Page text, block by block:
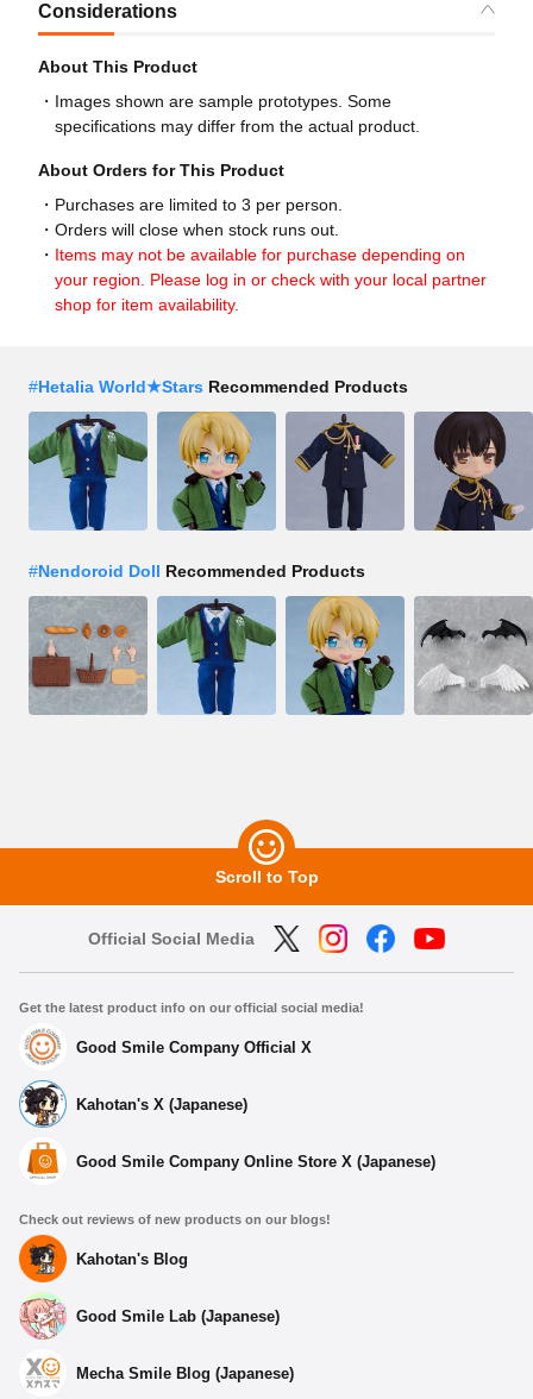
Considerations
About This Product
Images shown are sample prototypes. Some
specifications may differ from the actual product.
About Orders for This Product
Purchases are limited to 3 per person.
Orders will close when stock runs out.
Items may not be available for purchase depending on
your region. Please log in or check with your local partner
shop for item availability.
#Hetalia World★Stars Recommended Products
#Nendoroid Doll Recommended Products
Scroll to Top
Official Social Media
Get the latest product info on our official social media!
Good Smile Company Official X
Kahotan's X (Japanese)
Good Smile Company Online Store X (Japanese)
Check out reviews of new products on our blogs!
Kahotan's Blog
Good Smile Lab (Japanese)
Mecha Smile Blog (Japanese)